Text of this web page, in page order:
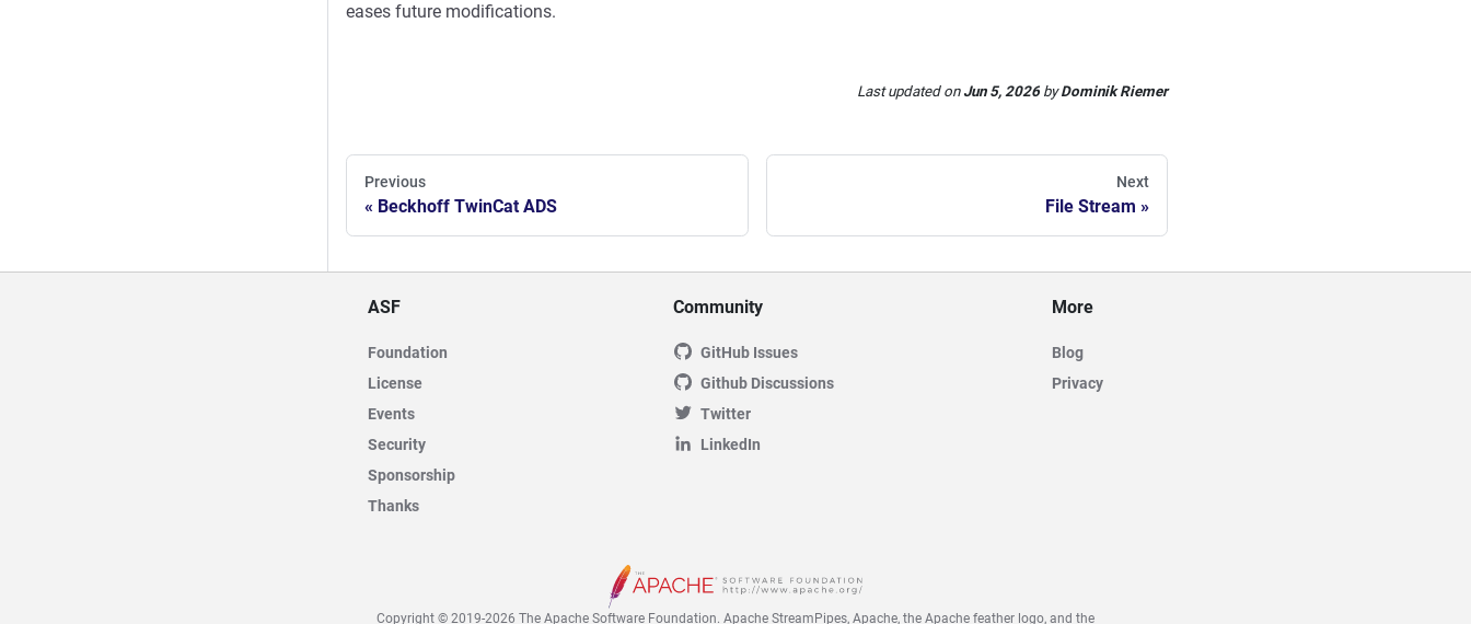
eases future modifications.
Last updatedon Jun 5, 2026 byDominik Riemer
Previous
Beckhoff TwinCat ADS
Next
File Stream
ASF
Foundation
License
Events
Security
Sponsorship
Thanks
Community
GitHub Issues
Github Discussions
Twitter
LinkedIn
More
Blog
Privacy
Copyright © 2019-2026 The Apache Software Foundation. Apache StreamPipes, Apache, the Apache feather logo, and the